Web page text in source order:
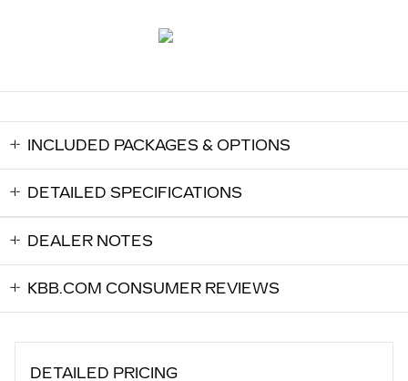
INCLUDED PACKAGES & OPTIONS
DETAILED SPECIFICATIONS
DEALER NOTES
KBB.COM CONSUMER REVIEWS
DETAILED PRICING